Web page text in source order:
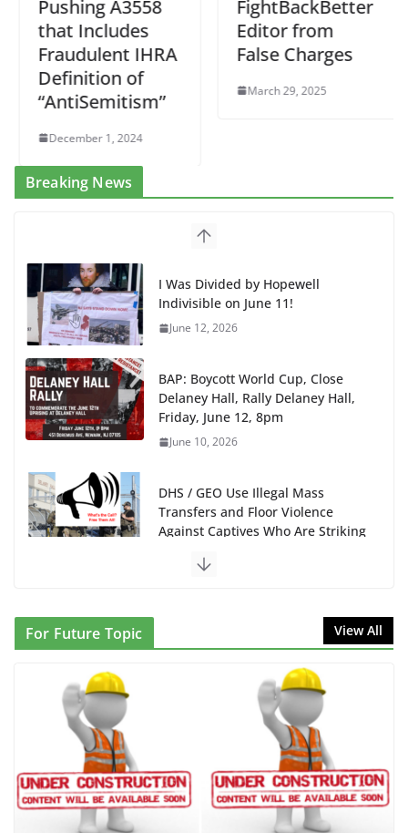
Pushing A3558
that Includes
Fraudulent IHRA
Definition of
“AntiSemitism”
December 1, 2024
FightBackBetter
Editor from
False Charges
March 29, 2025
Breaking News
I Was Divided by Hopewell
Indivisible on June 11!
June 12, 2026
BAP: Boycott World Cup, Close
Delaney Hall, Rally Delaney Hall,
Friday, June 12, 8pm
June 10, 2026
DHS / GEO Use Illegal Mass
Transfers and Floor Violence
Against Captives Who Are Striking
June 10, 2026
NINJA Letter to DHS: $130M Wasted on Warehouse
that Can Not Be Used
June 10, 2026
Proposal to Boycott Kushner Properties in NJ in
Solidarity with Albania
June 8, 2026
Dr. Hamawy’s Call for an End to
For Future Topic View All